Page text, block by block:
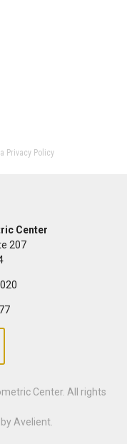
Center
207
Center. All rights
Avelient.